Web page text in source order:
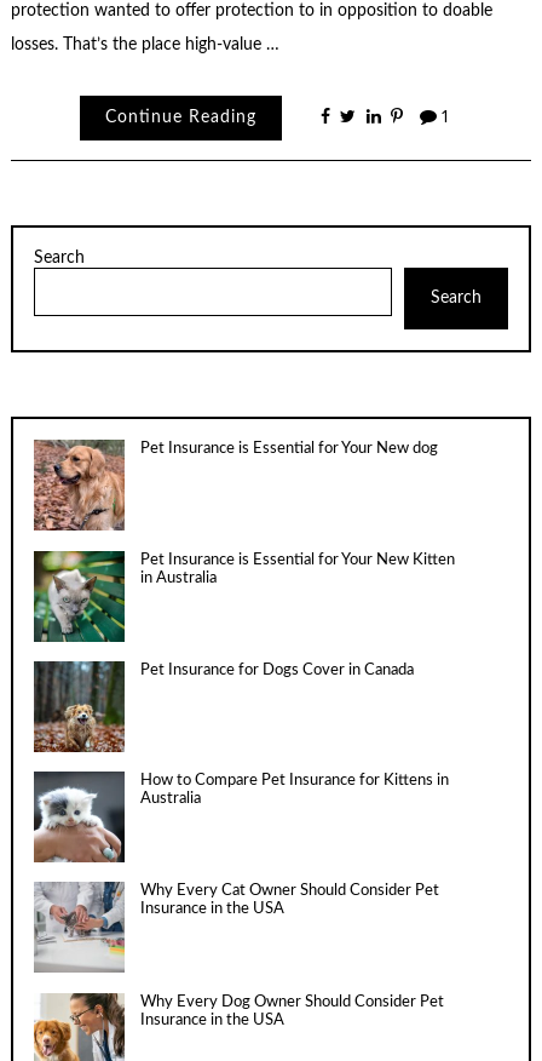
protection wanted to offer protection to in opposition to doable
losses. That’s the place high-value …
Continue Reading 1
Search
Search
Pet Insurance is Essential for Your New dog
Pet Insurance is Essential for Your New Kitten
in Australia
Pet Insurance for Dogs Cover in Canada
How to Compare Pet Insurance for Kittens in
Australia
Why Every Cat Owner Should Consider Pet
Insurance in the USA
Why Every Dog Owner Should Consider Pet
Insurance in the USA